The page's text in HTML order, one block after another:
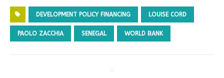
DEVELOPMENT POLICY FINANCING LOUISE CORD
PAOLO ZACCHIA SENEGAL WORLD BANK